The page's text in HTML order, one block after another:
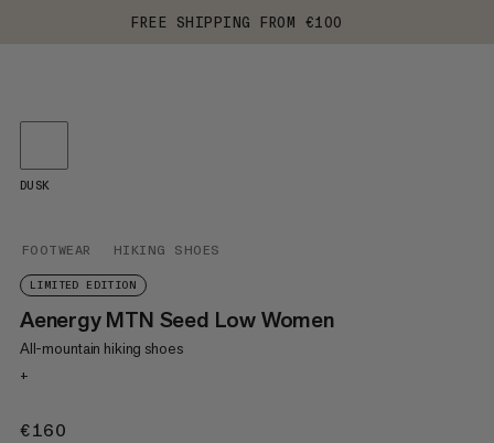
FREE SHIPPING FROM €100
FOOTWEAR HIKING SHOES
LIMITED EDITION
Aenergy MTN Seed Low Women
All-mountain hiking shoes
+
€160
DUSK